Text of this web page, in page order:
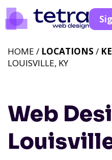
Web
HOME / LOCATIONS /
LOUISVILLE, KY